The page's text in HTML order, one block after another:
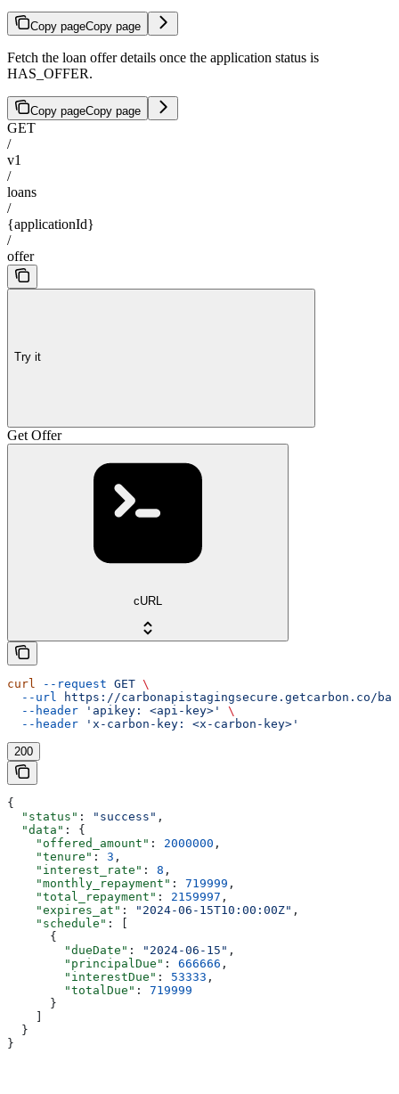
Copy pageCopy page
Fetch the loan offer details once the application status is
HAS_OFFER.
Copy pageCopy page
GET
/
v1
/
loans
/
{applicationId}
/
offer
Try it
Get Offer
cURL
curl --request GET \
  --url
https://carbonapistagingsecure.getcarbon.co/
  --header
'apikey: <api-key>'
\
  --header
'x-carbon-key: <x-carbon-key>'
200
{
  "status"
: "success" ,
  "data"
: {
    "offered_amount"
: 2000000 ,
    "tenure"
: 3 ,
    "interest_rate"
: 8 ,
    "monthly_repayment"
: 719999 ,
    "total_repayment"
: 2159997 ,
    "expires_at"
: "2024-06-15T10:00:00Z" ,
    "schedule"
: [
      {
        "dueDate"
: "2024-06-15" ,
        "principalDue"
: 666666 ,
        "interestDue"
: 53333 ,
        "totalDue"
: 719999
      }
    ]
  }
}